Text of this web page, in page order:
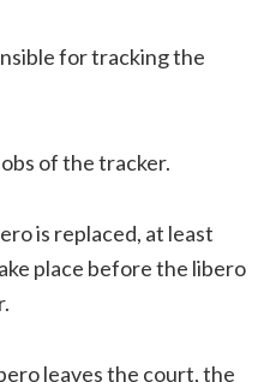
for tracking the
of the tracker.
is replaced, at least
place before the libero
leaves the court, the